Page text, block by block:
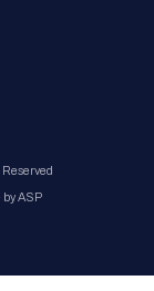
ASP